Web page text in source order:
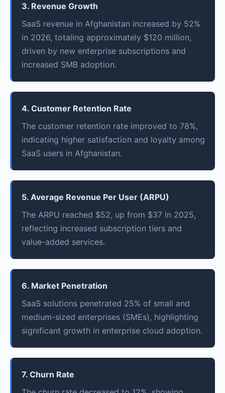
3. Revenue Growth
SaaS revenue in Afghanistan increased by 52%
in 2026, totaling approximately $120 million,
driven by new enterprise subscriptions and
increased SMB adoption.
4. Customer Retention Rate
The customer retention rate improved to 78%,
indicating higher satisfaction and loyalty among
SaaS users in Afghanistan.
5. Average Revenue Per User (ARPU)
The ARPU reached $52, up from $37 in 2025,
reflecting increased subscription tiers and
value-added services.
6. Market Penetration
SaaS solutions penetrated 25% of small and
medium-sized enterprises (SMEs), highlighting
significant growth in enterprise cloud adoption.
7. Churn Rate